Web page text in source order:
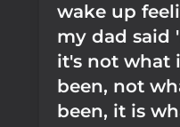
wake up
my dad said
it's not what
been, not
been, it is